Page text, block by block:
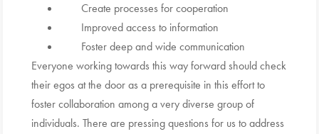
Create processes for cooperation
Improved access to information
Foster deep and wide communication
Everyone working towards this way forward should check
their egos at the door as a prerequisite in this effort to
foster collaboration among a very diverse group of
individuals. There are pressing questions for us to address